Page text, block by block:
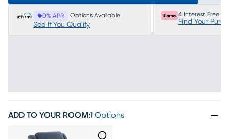
0% APR Options Available
See If You Qualify
4 Interest Free
Find Your
ADD TO YOUR ROOM:1 Options